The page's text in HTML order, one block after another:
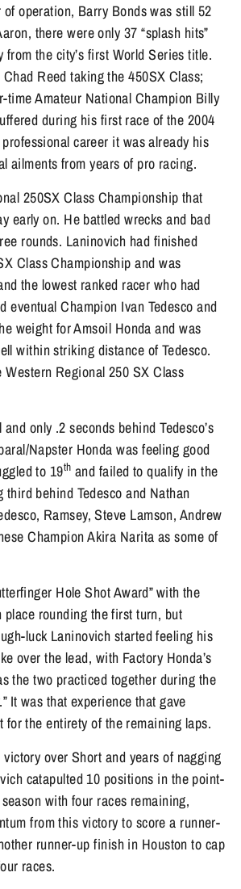
operation, Barry Bonds was still 52
there were only 37 “splash hits”
the city’s first World Series title.
Reed taking the 450SX Class;
time Amateur National Champion Billy
during his first race of the 2004
career it was already his
ailments from years of pro racing.
250SX Class Championship that
early on. He battled wrecks and bad
rounds. Laninovich had finished
Class Championship and was
the lowest ranked racer who had
Champion Ivan Tedesco and
weight for Amsoil Honda and was
within striking distance of Tedesco.
Regional 250 SX Class
only .2 seconds behind Tedesco’s
Napster Honda was feeling good
to 19th and failed to qualify in the
behind Tedesco and Nathan
Ramsey, Steve Lamson, Andrew
Champion Akira Narita as some of
Hole Shot Award” with the
rounding the first turn, but
luck Laninovich started feeling his
over the lead, with Factory Honda’s
the two practiced together during the
It was that experience that gave
the entirety of the remaining laps.
over Short and years of nagging
catapulted 10 positions in the point-
with four races remaining,
from this victory to score a runner-
runner-up finish in Houston to cap
races.